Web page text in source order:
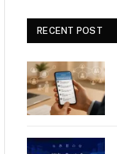
RECENT POST